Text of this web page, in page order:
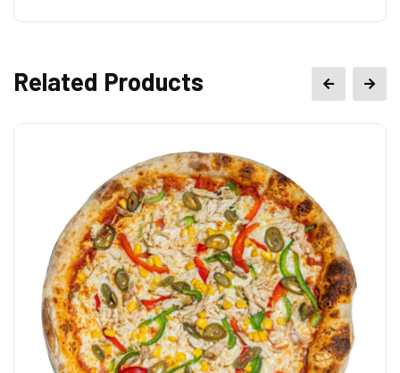
Related Products
Pizza Mascarpone
Italian tomato sauce,
33cm